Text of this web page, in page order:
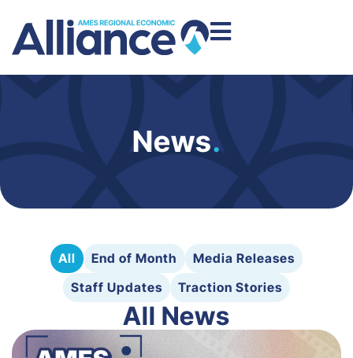
News.
All End of Month
Media Releases
Staff Updates
Traction Stories
All News